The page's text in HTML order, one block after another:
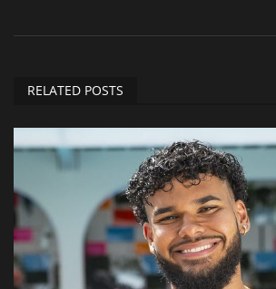
RELATED POSTS